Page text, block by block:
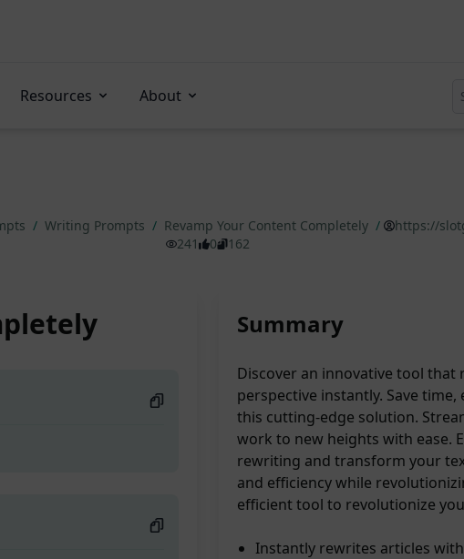
Resources About
/ Writing Prompts / Revamp Your Content Completely / https://
241
0 162
Summary
Discover an innovative tool
perspective instantly. Save
this cutting-edge solution.
work to new heights with ease.
rewriting and transform your
and efficiency while
efficient tool to revolutionize
Instantly rewrites articles with